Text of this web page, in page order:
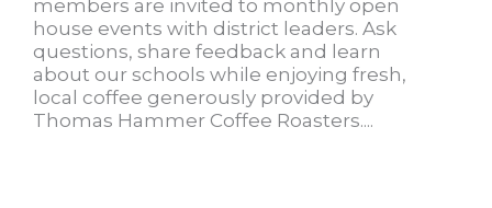
members are invited to monthly open
house events with district leaders. Ask
questions, share feedback and learn
about our schools while enjoying fresh,
local coffee generously provided by
Thomas Hammer Coffee Roasters....